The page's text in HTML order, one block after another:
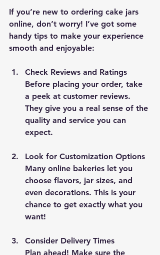
If you’re new to ordering cake jars
online, don’t worry! I’ve got some
handy tips to make your experience
smooth and enjoyable:
Check Reviews and Ratings
Before placing your order, take
a peek at customer reviews.
They give you a real sense of the
quality and service you can
expect.
Look for Customization Options
Many online bakeries let you
choose flavors, jar sizes, and
even decorations. This is your
chance to get exactly what you
want!
Consider Delivery Times
Plan ahead! Make sure the